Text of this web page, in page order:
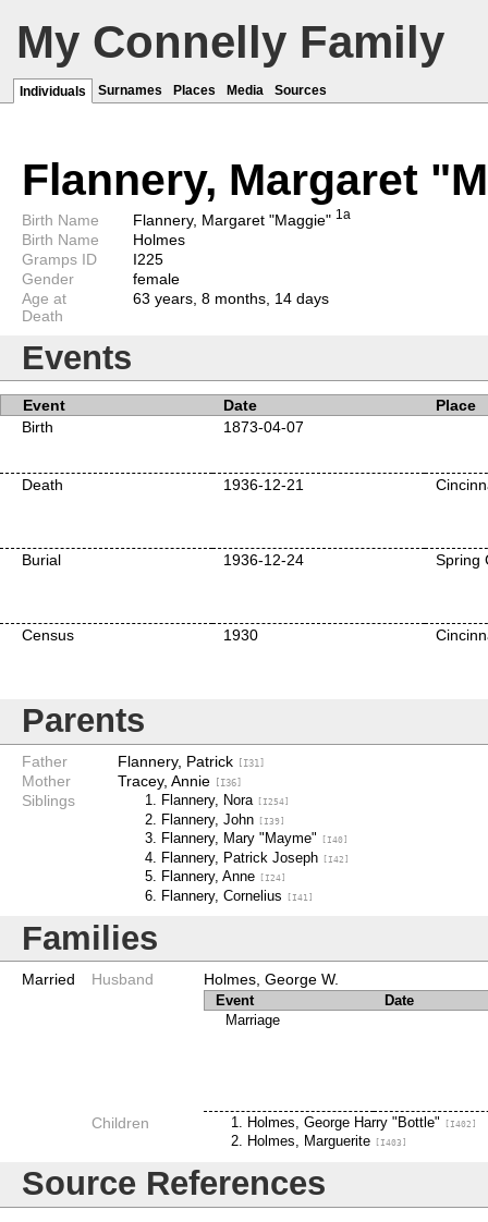
My Connelly Family
Individuals Surnames Places Media Sources
Flannery, Margaret
Birth Name Flannery, Margaret "Maggie" 1a
Birth Name
Holmes
Gramps ID
I225
Gender
female
Age at
Death
63 years, 8 months, 14 days
Events
Event Date
Place
Birth
1873-04-07
Death 1936-12-21
Burial 1936-12-24 Spring
Census 1930
Parents
Father Flannery, Patrick [I31]
Mother Tracey, Annie [I36]
Siblings Flannery, Nora [I254]
Flannery, John [I39]
Flannery, Mary "Mayme" [I40]
Flannery, Patrick Joseph [I42]
Flannery, Anne [I24]
Flannery, Cornelius [I41]
Families
Married Husband Holmes, George W.
Event
Date
Marriage
Children Holmes, George Harry "Bottle" [I402]
Holmes, Marguerite [I403]
Source References